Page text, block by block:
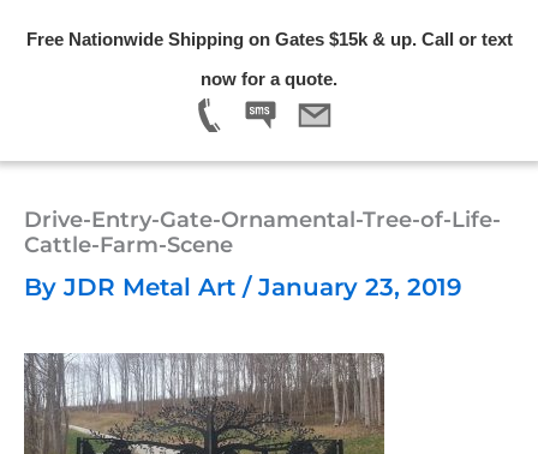
Free Nationwide Shipping on Gates $15k & up. Call or text
now for a quote.
Drive-Entry-Gate-Ornamental-Tree-of-Life-
Cattle-Farm-Scene
By JDR Metal Art / January 23, 2019